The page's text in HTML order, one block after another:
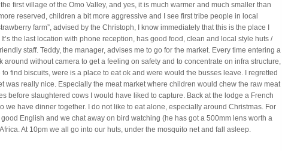
first village of the Omo Valley, and yes, it is much warmer and much smaller than
reserved, children a bit more aggressive and I see first tribe people in local
farm”, advised by the Christoph, I know immediately that this is the place I
the last location with phone reception, has good food, clean and local style huts /
staff. Teddy, the manager, advises me to go for the market. Every time entering a
around without camera to get a feeling on safety and to concentrate on infra structure,
find biscuits, were is a place to eat ok and were would the busses leave. I regretted
was really nice. Especially the meat market where children would chew the raw meat
before slaughtered cows I would have liked to capture. Back at the lodge a French
we have dinner together. I do not like to eat alone, especially around Christmas. For
English and we chat away on bird watching (he has got a 500mm lens worth a
At 10pm we all go into our huts, under the mosquito net and fall asleep.